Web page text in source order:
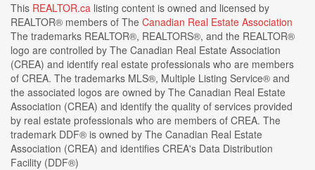
This REALTOR.ca listing content is owned and licensed by
REALTOR® members of The Canadian Real Estate Association
The trademarks REALTOR®, REALTORS®, and the REALTOR®
logo are controlled by The Canadian Real Estate Association
(CREA) and identify real estate professionals who are members
of CREA. The trademarks MLS®, Multiple Listing Service® and
the associated logos are owned by The Canadian Real Estate
Association (CREA) and identify the quality of services provided
by real estate professionals who are members of CREA. The
trademark DDF® is owned by The Canadian Real Estate
Association (CREA) and identifies CREA's Data Distribution
Facility (DDF®)